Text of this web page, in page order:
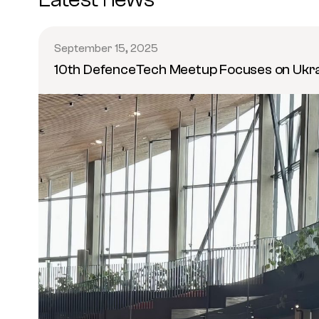
September 15, 2025
10th DefenceTech Meetup Focuses on